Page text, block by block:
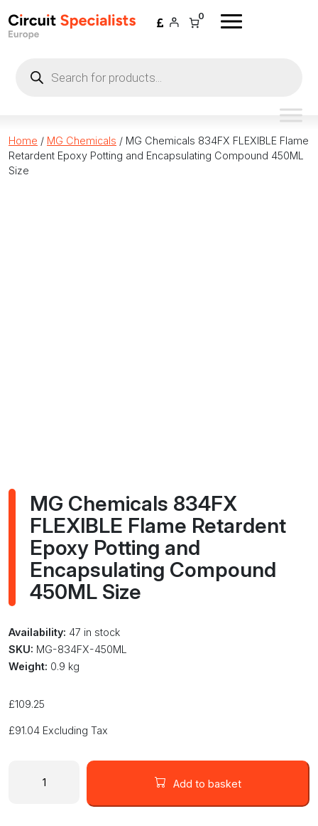
0
search
Home / MG Chemicals / MG Chemicals 834FX FLEXIBLE Flame
Retardent Epoxy Potting and Encapsulating Compound 450ML
Size
MG Chemicals 834FX
FLEXIBLE Flame Retardent
Epoxy Potting and
Encapsulating Compound
450ML Size
Availability: 47 in stock
SKU: MG-834FX-450ML
Weight: 0.9 kg
£109.25
£91.04 Excluding Tax
Chemicals
Add to basket